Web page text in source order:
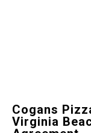
Cogans
Virginia